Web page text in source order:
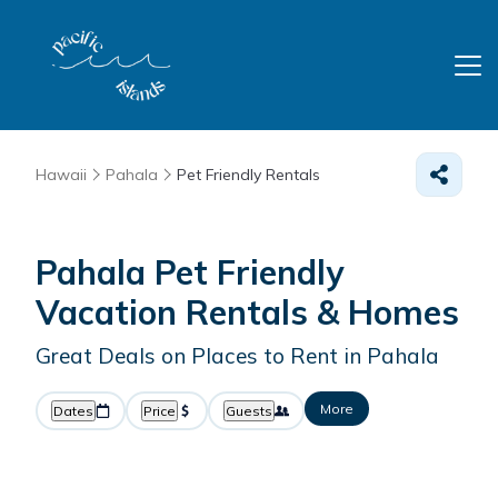
Hawaii Pahala Pet Friendly Rentals
Pahala Pet Friendly
Vacation Rentals & Homes
Great Deals on Places to Rent in Pahala
Dates Price Guests More